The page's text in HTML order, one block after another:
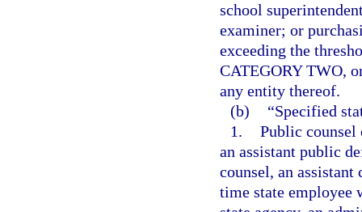
school
examiner; or
exceeding the
CATEGORY TWO,
any entity thereof.
(b)
“Specified
1. Public counsel
an assistant public
counsel, an
time state employee